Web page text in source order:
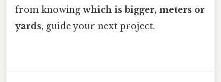
from knowing which is bigger, meters or
yards, guide your next project.